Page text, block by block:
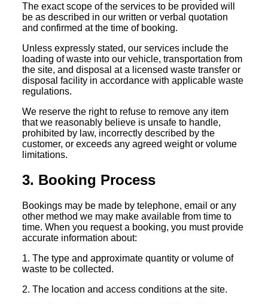
The exact scope of the services to be provided will
be as described in our written or verbal quotation
and confirmed at the time of booking.
Unless expressly stated, our services include the
loading of waste into our vehicle, transportation from
the site, and disposal at a licensed waste transfer or
disposal facility in accordance with applicable waste
regulations.
We reserve the right to refuse to remove any item
that we reasonably believe is unsafe to handle,
prohibited by law, incorrectly described by the
customer, or exceeds any agreed weight or volume
limitations.
3. Booking Process
Bookings may be made by telephone, email or any
other method we may make available from time to
time. When you request a booking, you must provide
accurate information about:
1. The type and approximate quantity or volume of
waste to be collected.
2. The location and access conditions at the site.